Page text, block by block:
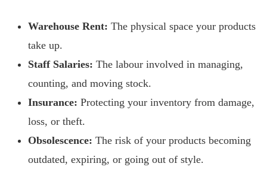
Warehouse Rent: The physical space your products
take up.
Staff Salaries: The labour involved in managing,
counting, and moving stock.
Insurance: Protecting your inventory from damage,
loss, or theft.
Obsolescence: The risk of your products becoming
outdated, expiring, or going out of style.